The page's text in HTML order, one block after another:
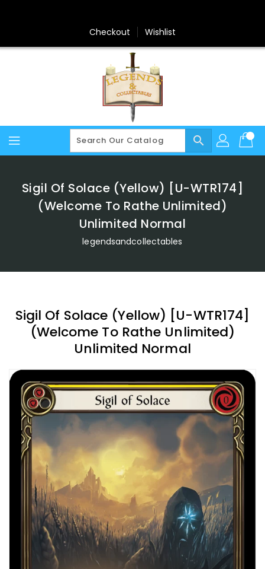
Checkout Wishlist
search
Sigil Of Solace (Yellow) [U-WTR174]
(Welcome To Rathe Unlimited)
Unlimited Normal
legendsandcollectables
Sigil Of Solace (Yellow) [U-WTR174]
(Welcome To Rathe Unlimited)
Unlimited Normal